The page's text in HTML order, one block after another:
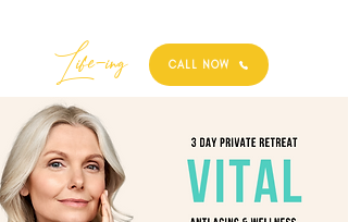
Best
Life-ing CALL NOW